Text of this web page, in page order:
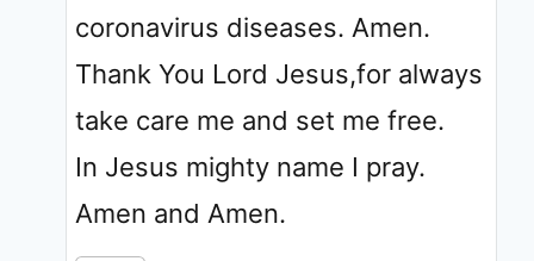
coronavirus diseases. Amen.
Thank You Lord Jesus,for always
take care me and set me free.
In Jesus mighty name I pray.
Amen and Amen.